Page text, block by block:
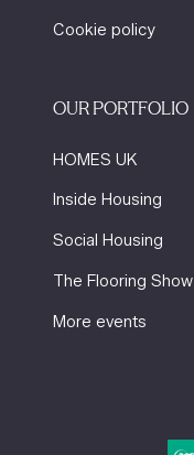
Cookie policy
OUR PORTFOLIO
HOMES UK
Inside Housing
Social Housing
The Flooring Show
More events